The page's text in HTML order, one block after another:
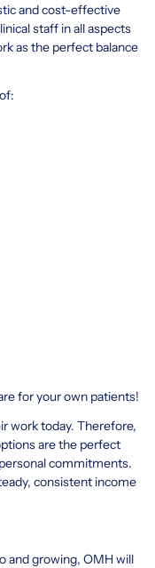
and cost-effective
staff in all aspects
as the perfect balance
for your own patients!
work today. Therefore,
are the perfect
commitments.
consistent income
and growing, OMH will